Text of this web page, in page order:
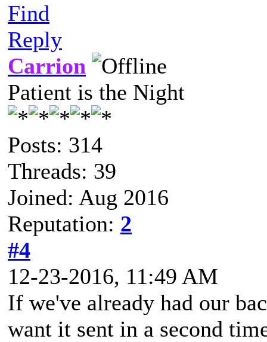
Find
Reply
Carrion
Patient is the Night
Posts: 314
Threads: 39
Joined: Aug 2016
Reputation: 2
#4
12-23-2016, 11:49 AM
If we've already had our
want it sent in a second